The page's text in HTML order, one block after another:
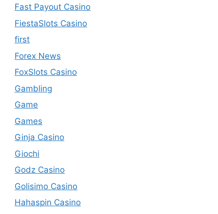
Fast Payout Casino
FiestaSlots Casino
first
Forex News
FoxSlots Casino
Gambling
Game
Games
Ginja Casino
Giochi
Godz Casino
Golisimo Casino
Hahaspin Casino